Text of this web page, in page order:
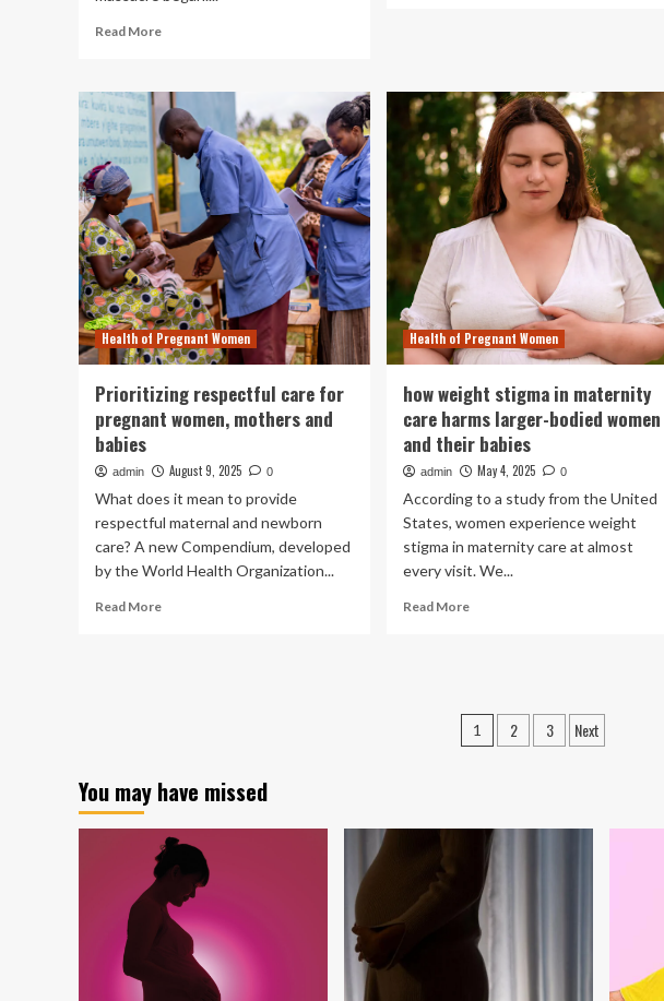
Read MoreRead
Childbirth
under
attack:
how
women
and
babies
became
targets
in
conflicts
around
the
world
Human
rights
risk
for
babies,
study
shows
Health of Pregnant Women
Prioritizing respectful care for
pregnant women, mothers and
babies
admin August 9, 2025 0
What does it mean to provide
respectful maternal and newborn
care? A new Compendium, developed
by the World Health Organization...
Read MoreRead
mothers
babies
Health of Pregnant Women
how weight stigma in maternity
care harms larger-bodied women
and their babies
admin May 4, 2025 0
According to a study from the United
States, women experience weight
stigma in maternity care at almost
every visit. We...
Read MoreRead
in
maternity
bodied
women
and
their
babies
Posts
1 2 3 Next
You may have missed